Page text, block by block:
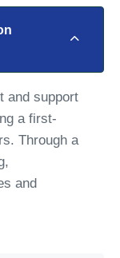
and support
a first-
Through a
and